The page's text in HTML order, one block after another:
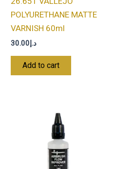
POLYURETHANE MATTE
VARNISH 60ml
د.إ30.00
Add to cart